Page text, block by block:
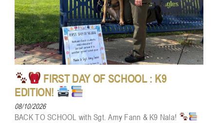
FIRST DAY OF SCHOOL : K9
EDITION!
08/10/2026
BACK TO SCHOOL with Sgt. Amy Fann & K9 Nala!